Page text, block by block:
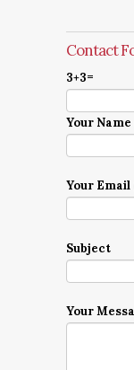
Contact
3+3=
Your
Your
Subject
Your